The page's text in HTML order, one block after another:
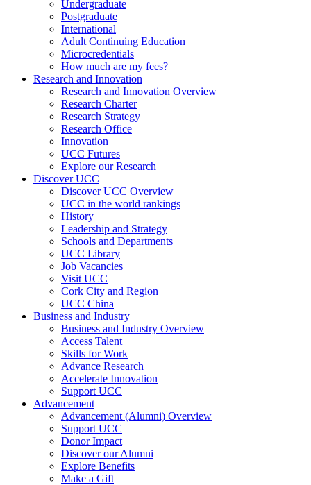
Undergraduate
Postgraduate
International
Adult Continuing Education
Microcredentials
How much are my fees?
Research and Innovation
Research and Innovation Overview
Research Charter
Research Strategy
Research Office
Innovation
UCC Futures
Explore our Research
Discover UCC
Discover UCC Overview
UCC in the world rankings
History
Leadership and Strategy
Schools and Departments
UCC Library
Job Vacancies
Visit UCC
Cork City and Region
UCC China
Business and Industry
Business and Industry Overview
Access Talent
Skills for Work
Advance Research
Accelerate Innovation
Support UCC
Advancement
Advancement (Alumni) Overview
Support UCC
Donor Impact
Discover our Alumni
Explore Benefits
Make a Gift